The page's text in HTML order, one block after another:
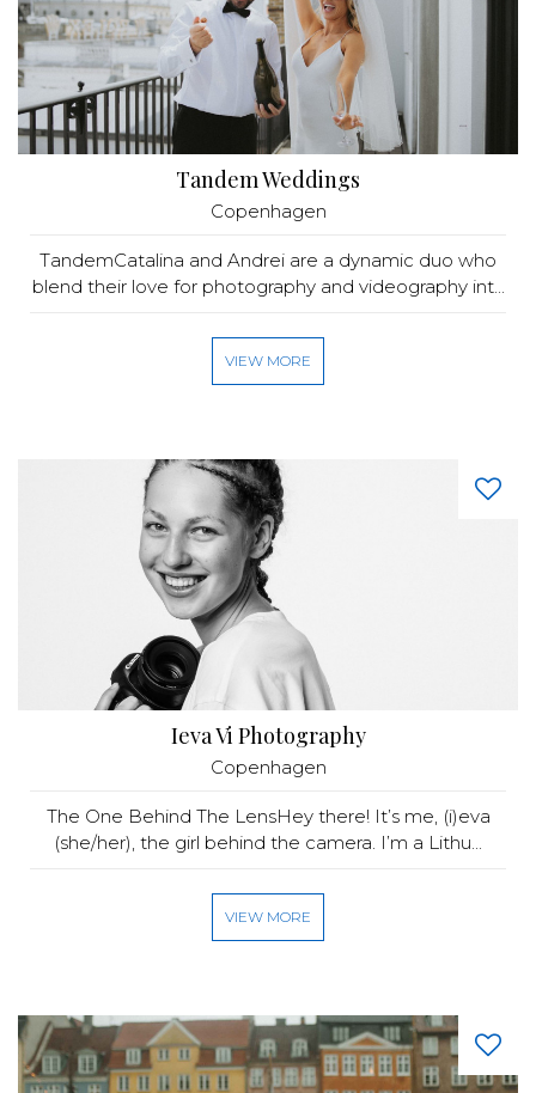
Tandem Weddings
Copenhagen
TandemCatalina and Andrei are a dynamic duo who
blend their love for photography and videography int...
VIEW MORE
Ieva Vi Photography
Copenhagen
The One Behind The LensHey there! It’s me, (i)eva
(she/her), the girl behind the camera. I’m a Lithu...
VIEW MORE